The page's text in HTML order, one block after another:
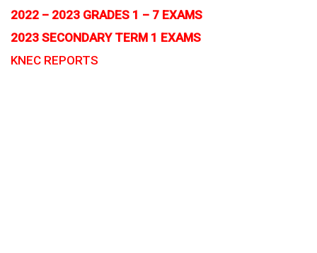
2022 – 2023 GRADES 1 – 7 EXAMS
2023 SECONDARY TERM 1 EXAMS
KNEC REPORTS